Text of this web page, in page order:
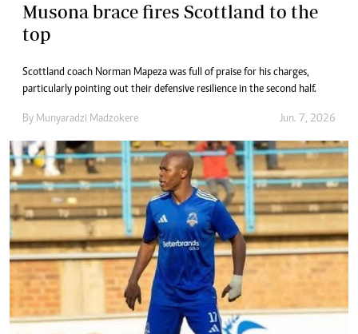
Musona brace fires Scottland to the
top
Scottland coach Norman Mapeza was full of praise for his charges,
particularly pointing out their defensive resilience in the second half.
By Munyaradzi Madzokere Jun. 7, 2026